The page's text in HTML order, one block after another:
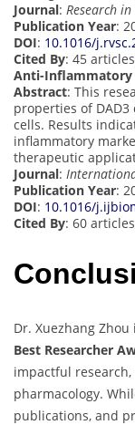
Journal: Research
Publication Year:
DOI: 10.1016/
Cited By: 45 articles
Anti-Inflammatory
Abstract: This
properties of
cells. Results
inflammatory
therapeutic
Journal:
Publication Year:
DOI: 10.1016/
Cited By: 60 articles
Dr. Xuezhang
Best Researcher
impactful
pharmacology.
publications, and